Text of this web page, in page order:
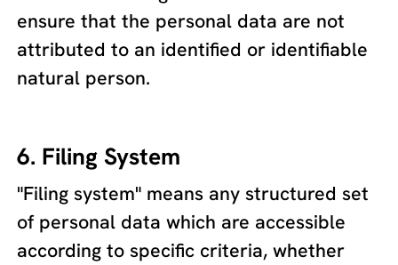
ensure that the personal data are not
attributed to an identified or identifiable
natural person.
6. Filing System
"Filing system" means any structured set
of personal data which are accessible
according to specific criteria, whether